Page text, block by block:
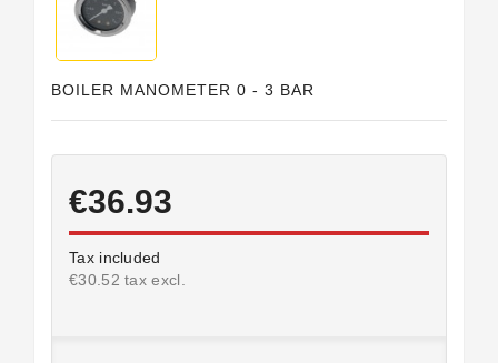
BOILER MANOMETER 0 - 3 BAR
€36.93
Tax included
€30.52 tax excl.